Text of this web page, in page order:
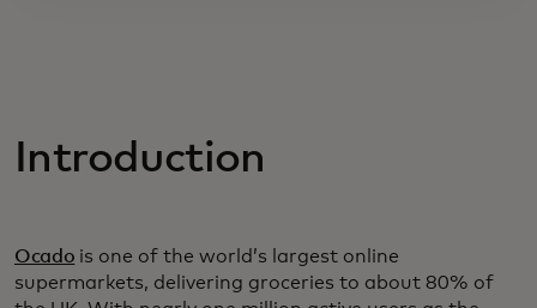
Introduction
Ocado is one of the world’s largest online
supermarkets, delivering groceries to about 80% of